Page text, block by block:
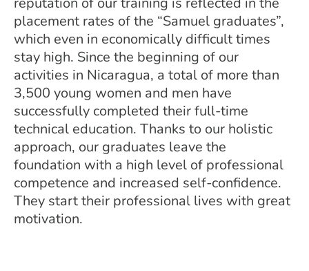
placement rates of the “Samuel graduates”,
which even in economically difficult times
stay high. Since the beginning of our
activities in Nicaragua, a total of more than
3,500 young women and men have
successfully completed their full-time
technical education. Thanks to our holistic
approach, our graduates leave the
foundation with a high level of professional
competence and increased self-confidence.
They start their professional lives with great
motivation.